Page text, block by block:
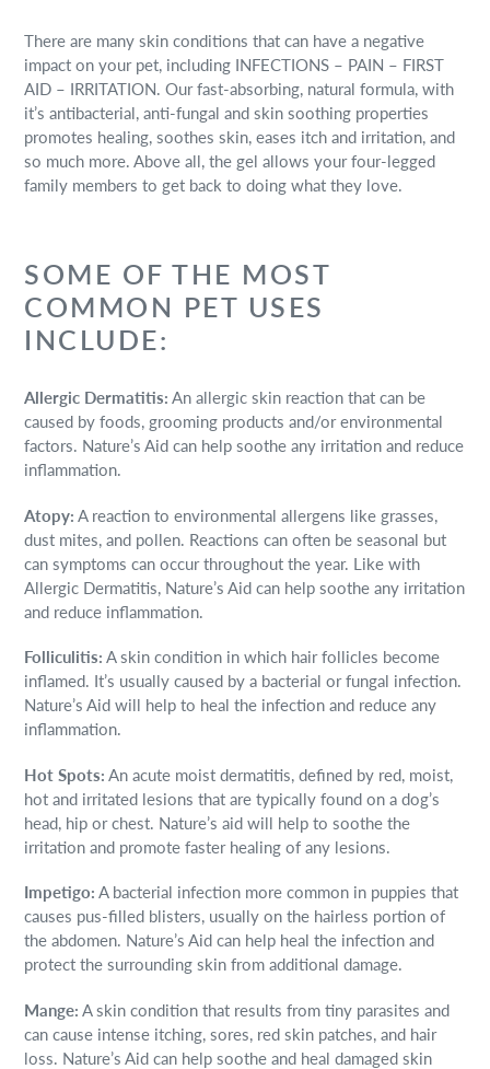
There are many skin conditions that can have a negative
impact on your pet, including INFECTIONS – PAIN – FIRST
AID – IRRITATION. Our fast-absorbing, natural formula, with
it’s antibacterial, anti-fungal and skin soothing properties
promotes healing, soothes skin, eases itch and irritation, and
so much more. Above all, the gel allows your four-legged
family members to get back to doing what they love.
SOME OF THE MOST
COMMON PET USES
INCLUDE:
Allergic Dermatitis: An allergic skin reaction that can be
caused by foods, grooming products and/or environmental
factors. Nature’s Aid can help soothe any irritation and reduce
inflammation.
Atopy: A reaction to environmental allergens like grasses,
dust mites, and pollen. Reactions can often be seasonal but
can symptoms can occur throughout the year. Like with
Allergic Dermatitis, Nature’s Aid can help soothe any irritation
and reduce inflammation.
Folliculitis: A skin condition in which hair follicles become
inflamed. It’s usually caused by a bacterial or fungal infection.
Nature’s Aid will help to heal the infection and reduce any
inflammation.
Hot Spots: An acute moist dermatitis, defined by red, moist,
hot and irritated lesions that are typically found on a dog’s
head, hip or chest. Nature’s aid will help to soothe the
irritation and promote faster healing of any lesions.
Impetigo: A bacterial infection more common in puppies that
causes pus-filled blisters, usually on the hairless portion of
the abdomen. Nature’s Aid can help heal the infection and
protect the surrounding skin from additional damage.
Mange: A skin condition that results from tiny parasites and
can cause intense itching, sores, red skin patches, and hair
loss. Nature’s Aid can help soothe and heal damaged skin